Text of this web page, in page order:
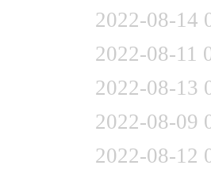
2022-08-14
2022-08-11
2022-08-13
2022-08-09
2022-08-12